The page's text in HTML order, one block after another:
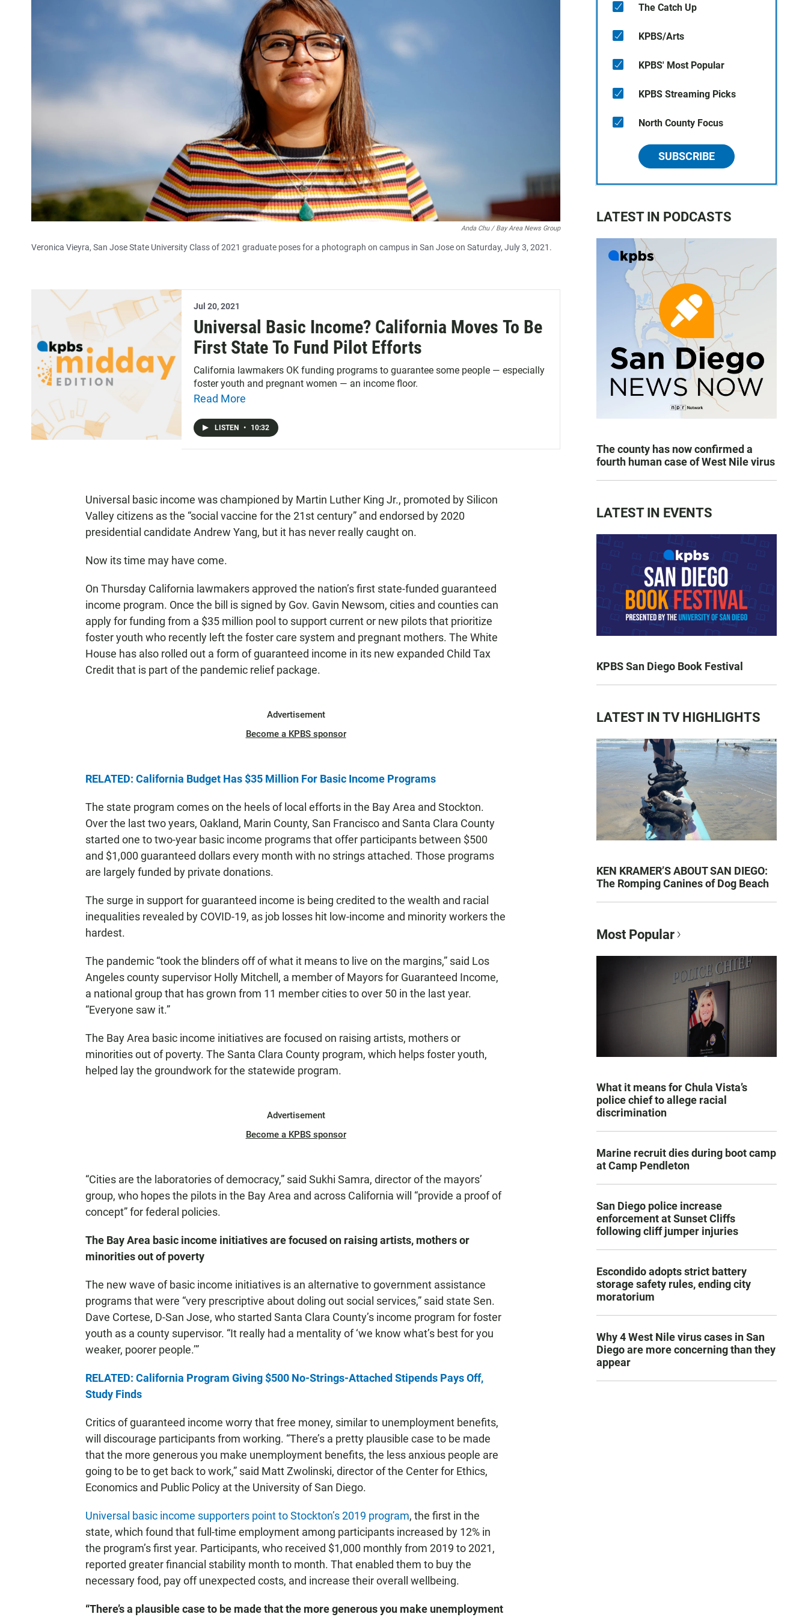
Anda Chu / Bay Area News Group
Veronica Vieyra, San Jose State University Class of 2021 graduate poses for a photograph on campus in San Jose on Saturday, July 3, 2021.
Jul 20, 2021
Universal Basic Income? California Moves To Be
First State To Fund Pilot Efforts
California lawmakers OK funding programs to guarantee some people — especially
foster youth and pregnant women — an income floor.
Read More
LISTEN • 10:32
Universal basic income was championed by Martin Luther King Jr., promoted by Silicon
Valley citizens as the “social vaccine for the 21st century” and endorsed by 2020
presidential candidate Andrew Yang, but it has never really caught on.
Now its time may have come.
On Thursday California lawmakers approved the nation’s first state-funded guaranteed
income program. Once the bill is signed by Gov. Gavin Newsom, cities and counties can
apply for funding from a $35 million pool to support current or new pilots that prioritize
foster youth who recently left the foster care system and pregnant mothers. The White
House has also rolled out a form of guaranteed income in its new expanded Child Tax
Credit that is part of the pandemic relief package.
Advertisement
Become a KPBS sponsor
RELATED: California Budget Has $35 Million For Basic Income Programs
The state program comes on the heels of local efforts in the Bay Area and Stockton.
Over the last two years, Oakland, Marin County, San Francisco and Santa Clara County
started one to two-year basic income programs that offer participants between $500
and $1,000 guaranteed dollars every month with no strings attached. Those programs
are largely funded by private donations.
The surge in support for guaranteed income is being credited to the wealth and racial
inequalities revealed by COVID-19, as job losses hit low-income and minority workers the
hardest.
The pandemic “took the blinders off of what it means to live on the margins,” said Los
Angeles county supervisor Holly Mitchell, a member of Mayors for Guaranteed Income,
a national group that has grown from 11 member cities to over 50 in the last year.
“Everyone saw it.”
The Bay Area basic income initiatives are focused on raising artists, mothers or
minorities out of poverty. The Santa Clara County program, which helps foster youth,
helped lay the groundwork for the statewide program.
Advertisement
Become a KPBS sponsor
“Cities are the laboratories of democracy,” said Sukhi Samra, director of the mayors’
group, who hopes the pilots in the Bay Area and across California will “provide a proof of
concept” for federal policies.
The Bay Area basic income initiatives are focused on raising artists, mothers or
minorities out of poverty
The new wave of basic income initiatives is an alternative to government assistance
programs that were “very prescriptive about doling out social services,” said state Sen.
Dave Cortese, D-San Jose, who started Santa Clara County’s income program for foster
youth as a county supervisor. “It really had a mentality of ‘we know what’s best for you
weaker, poorer people.’”
RELATED: California Program Giving $500 No-Strings-Attached Stipends Pays Off,
Study Finds
Critics of guaranteed income worry that free money, similar to unemployment benefits,
will discourage participants from working. “There’s a pretty plausible case to be made
that the more generous you make unemployment benefits, the less anxious people are
going to be to get back to work,” said Matt Zwolinski, director of the Center for Ethics,
Economics and Public Policy at the University of San Diego.
Universal basic income supporters point to Stockton’s 2019 program, the first in the
state, which found that full-time employment among participants increased by 12% in
the program’s first year. Participants, who received $1,000 monthly from 2019 to 2021,
reported greater financial stability month to month. That enabled them to buy the
necessary food, pay off unexpected costs, and increase their overall wellbeing.
“There’s a plausible case to be made that the more generous you make unemployment
The Catch Up
KPBS/Arts
KPBS' Most Popular
KPBS Streaming Picks
North County Focus
SUBSCRIBE
LATEST IN PODCASTS
The county has now confirmed a
fourth human case of West Nile virus
LATEST IN EVENTS
KPBS San Diego Book Festival
LATEST IN TV HIGHLIGHTS
KEN KRAMER’S ABOUT SAN DIEGO:
The Romping Canines of Dog Beach
Most Popular
What it means for Chula Vista’s
police chief to allege racial
discrimination
Marine recruit dies during boot camp
at Camp Pendleton
San Diego police increase
enforcement at Sunset Cliffs
following cliff jumper injuries
Escondido adopts strict battery
storage safety rules, ending city
moratorium
Why 4 West Nile virus cases in San
Diego are more concerning than they
appear